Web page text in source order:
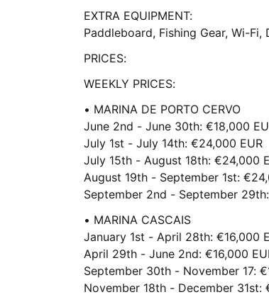
EXTRA EQUIPMENT:
Paddleboard, Fishing Gear, Wi-Fi,
PRICES:
WEEKLY PRICES:
• MARINA DE PORTO CERVO
June 2nd - June 30th: €18,000
July 1st - July 14th: €24,000 EUR
July 15th - August 18th: €24,000
August 19th - September 1st:
September 2nd - September
• MARINA CASCAIS
January 1st - April 28th: €16,000
April 29th - June 2nd: €16,000
September 30th - November 17:
November 18th - December 31st: